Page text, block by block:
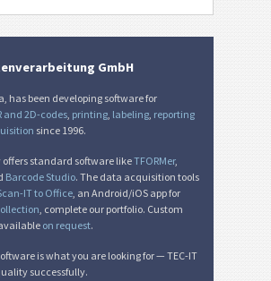
GmbH
has been developing software for
and 2D-codes printing labeling reporting
since 1996.
standard software likeTFORMer,
Barcode Studio. The data acquisition tools
IT to Office , an Android/iOS app for
, complete our portfolio. Custom
on request.
is what you are looking for — TEC-IT
successfully.